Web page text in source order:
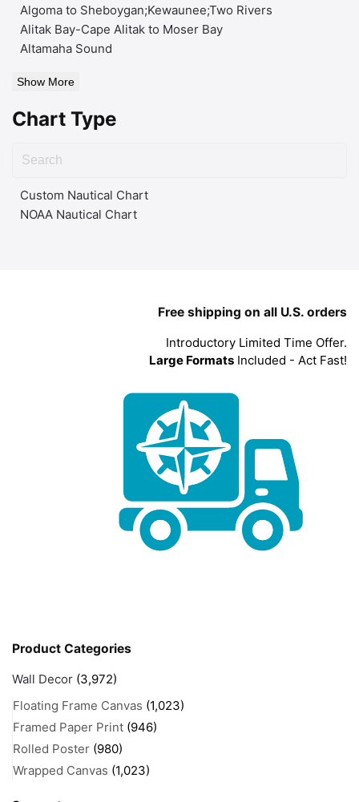
Algoma to Sheboygan;Kewaunee;Two Rivers
Alitak Bay-Cape Alitak to Moser Bay
Altamaha Sound
Show More
Chart Type
Custom Nautical Chart
NOAA Nautical Chart
Free shipping on all U.S. orders
Introductory Limited Time Offer.
Large Formats Included - Act Fast!
Product Categories
Wall Decor (3,972)
Floating Frame Canvas (1,023)
Framed Paper Print (946)
Rolled Poster (980)
Wrapped Canvas (1,023)